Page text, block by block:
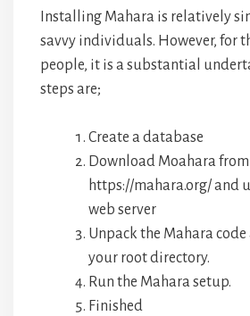
Installing Mahara is relatively
savvy individuals. However, for
people, it is a substantial
steps are;
Create a database
Download Moahara from
https://mahara.org/ and
web server
Unpack the Mahara
your root directory.
Run the Mahara setup.
Finished